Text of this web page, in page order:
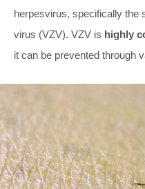
herpesvirus, specifically the
virus (VZV). VZV is highly
it can be prevented through